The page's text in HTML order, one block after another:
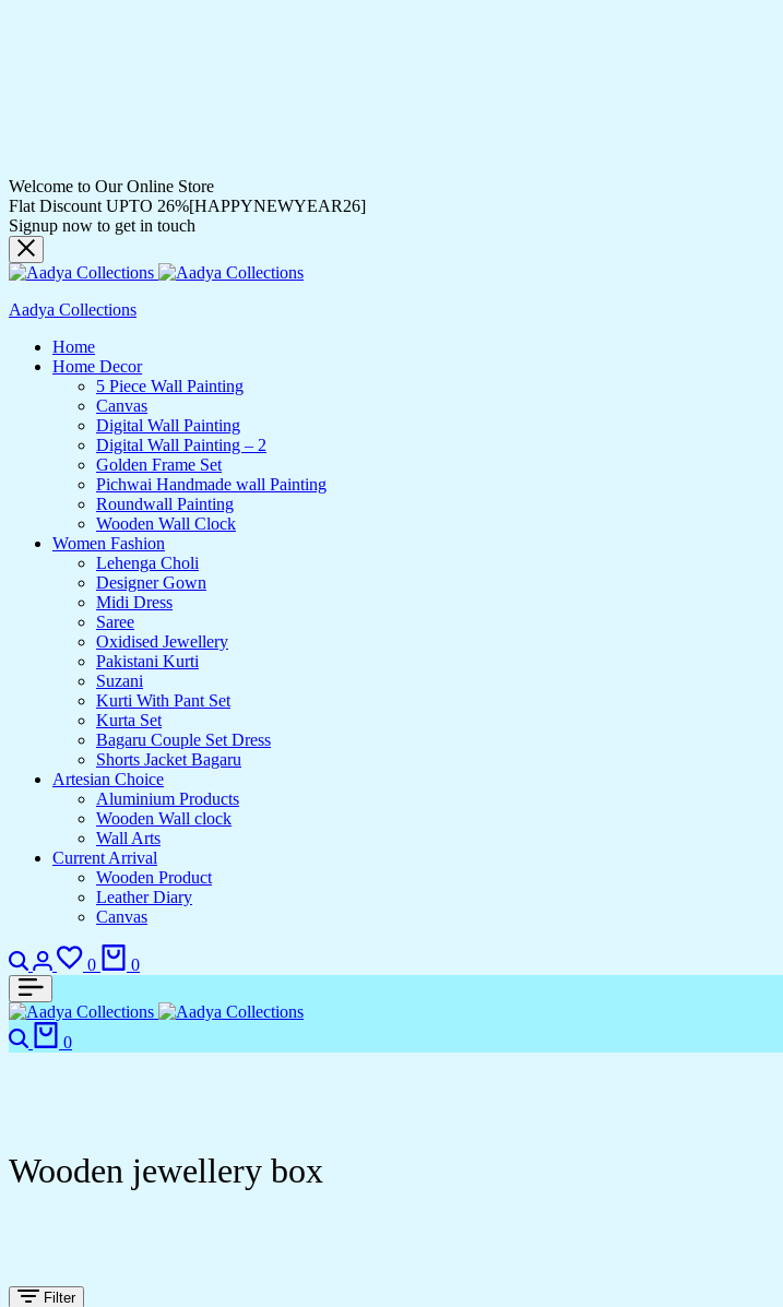
Welcome to Our Online Store
Flat Discount UPTO 26%[HAPPYNEWYEAR26]
Signup now to get in touch
Aadya Collections
Home
Home Decor
5 Piece Wall Painting
Canvas
Digital Wall Painting
Digital Wall Painting – 2
Golden Frame Set
Pichwai Handmade wall Painting
Roundwall Painting
Wooden Wall Clock
Women Fashion
Lehenga Choli
Designer Gown
Midi Dress
Saree
Oxidised Jewellery
Pakistani Kurti
Suzani
Kurti With Pant Set
Kurta Set
Bagaru Couple Set Dress
Shorts Jacket Bagaru
Artesian Choice
Aluminium Products
Wooden Wall clock
Wall Arts
Current Arrival
Wooden Product
Leather Diary
Canvas
0 0
0
Wooden jewellery box
Filter